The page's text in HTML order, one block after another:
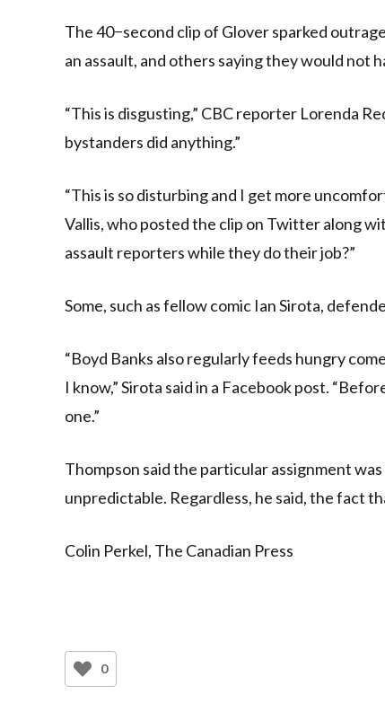
The 40−second clip of Glover sparked
an assault, and others saying they would not
“This is disgusting,” CBC reporter Lorenda
bystanders did anything.”
“This is so disturbing and I get more
Vallis, who posted the clip on Twitter along
assault reporters while they do their job?”
Some, such as fellow comic Ian Sirota,
“Boyd Banks also regularly feeds hungry
I know,” Sirota said in a Facebook post.
one.”
Thompson said the particular assignment
unpredictable. Regardless, he said, the fact
Colin Perkel, The Canadian Press
0